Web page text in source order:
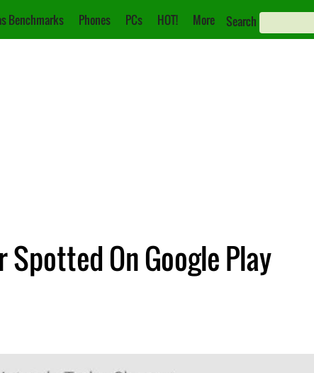
Benchmarks Phones PCs HOT! More Search
On Google Play